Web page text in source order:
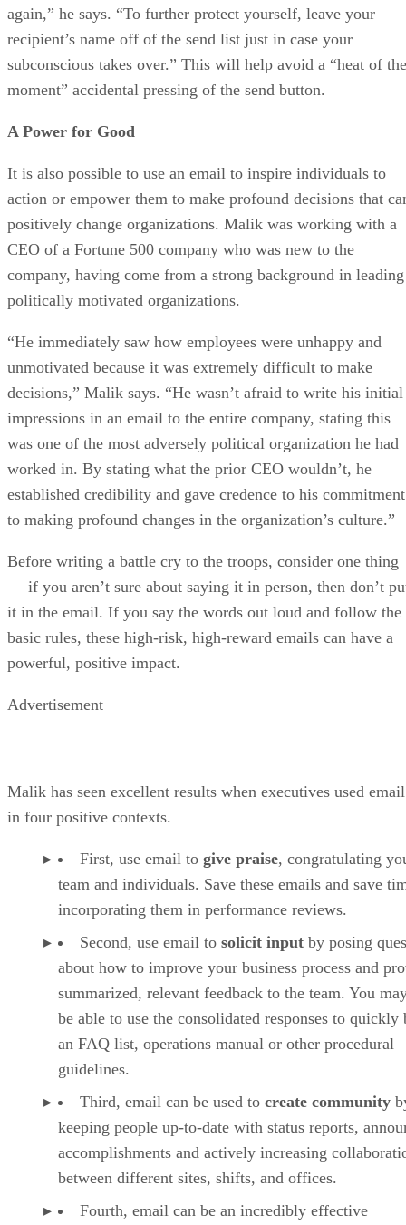
again,” he says. “To further protect yourself, leave your
recipient’s name off of the send list just in case your
subconscious takes over.” This will help avoid a “heat of the
moment” accidental pressing of the send button.
A Power for Good
It is also possible to use an email to inspire individuals to
action or empower them to make profound decisions that
positively change organizations. Malik was working with a
CEO of a Fortune 500 company who was new to the
company, having come from a strong background in leading
politically motivated organizations.
“He immediately saw how employees were unhappy and
unmotivated because it was extremely difficult to make
decisions,” Malik says. “He wasn’t afraid to write his initial
impressions in an email to the entire company, stating this
was one of the most adversely political organization he had
worked in. By stating what the prior CEO wouldn’t, he
established credibility and gave credence to his commitment
to making profound changes in the organization’s culture.”
Before writing a battle cry to the troops, consider one thing
— if you aren’t sure about saying it in person, then don’t
it in the email. If you say the words out loud and follow the
basic rules, these high-risk, high-reward emails can have a
powerful, positive impact.
Advertisement
Malik has seen excellent results when executives used email
in four positive contexts.
First, use email to give praise, congratulating
team and individuals. Save these emails and save
incorporating them in performance reviews.
Second, use email to solicit input by posing
about how to improve your business process and
summarized, relevant feedback to the team. You
be able to use the consolidated responses to quickly
an FAQ list, operations manual or other procedural
guidelines.
Third, email can be used to create community
keeping people up-to-date with status reports,
accomplishments and actively increasing
between different sites, shifts, and offices.
Fourth, email can be an incredibly effective